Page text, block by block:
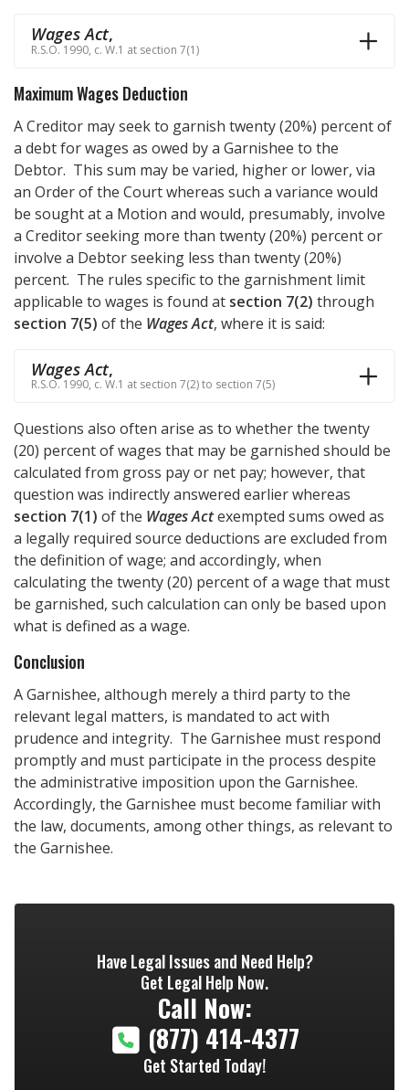
Wages Act,
R.S.O. 1990, c. W.1 at section 7(1)
Maximum Wages Deduction
A Creditor may seek to garnish twenty (20%) percent of
a debt for wages as owed by a Garnishee to the
Debtor. This sum may be varied, higher or lower, via
an Order of the Court whereas such a variance would
be sought at a Motion and would, presumably, involve
a Creditor seeking more than twenty (20%) percent or
involve a Debtor seeking less than twenty (20%)
percent. The rules specific to the garnishment limit
applicable to wages is found at section 7(2) through
section 7(5) of the Wages Act, where it is said:
Wages Act,
R.S.O. 1990, c. W.1 at section 7(2) to section 7(5)
Questions also often arise as to whether the twenty
(20) percent of wages that may be garnished should be
calculated from gross pay or net pay; however, that
question was indirectly answered earlier whereas
section 7(1) of the Wages Actexempted sums owed as
a legally required source deductions are excluded from
the definition of wage; and accordingly, when
calculating the twenty (20) percent of a wage that must
be garnished, such calculation can only be based upon
what is defined as a wage.
Conclusion
A Garnishee, although merely a third party to the
relevant legal matters, is mandated to act with
prudence and integrity. The Garnishee must respond
promptly and must participate in the process despite
the administrative imposition upon the Garnishee.
Accordingly, the Garnishee must become familiar with
the law, documents, among other things, as relevant to
the Garnishee.
Have Legal Issues and Need Help?
Get Legal Help Now.
Call Now:
(877) 414-4377
Get Started Today!